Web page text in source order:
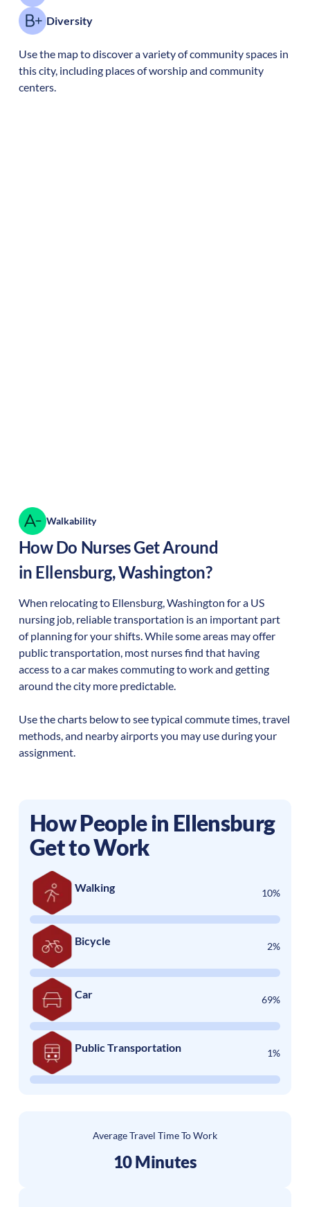
Diversity
Use the map to discover a variety of community spaces in
this city, including places of worship and community
centers.
Walkability
How Do Nurses Get Around
in Ellensburg,Washington?
When relocating to Ellensburg,Washington for a US
nursing job, reliable transportation is an important part
of planning for your shifts. While some areas may offer
public transportation, most nurses find that having
access to a car makes commuting to work and getting
around the city more predictable.
Use the charts below to see typical commute times, travel
methods, and nearby airports you may use during your
assignment.
How People in Ellensburg
Get to Work
Walking 10%
Bicycle 2%
Car 69%
Public Transportation 1%
Average Travel Time To Work
10 Minutes